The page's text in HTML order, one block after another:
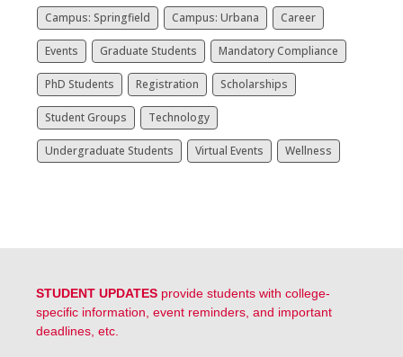
Campus: Springfield Campus: Urbana Career
Events Graduate Students Mandatory Compliance
PhD Students Registration Scholarships
Student Groups Technology
Undergraduate Students Virtual Events Wellness
STUDENT UPDATES provide students with college-
specific information, event reminders, and important
deadlines, etc.